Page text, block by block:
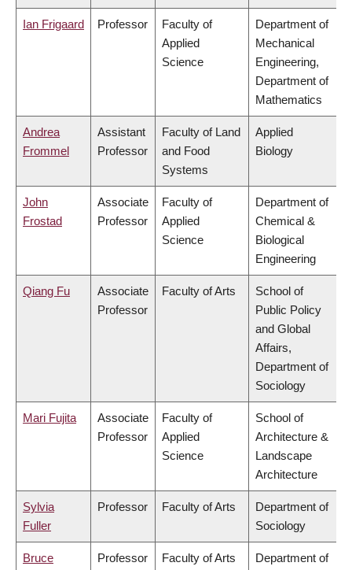
Ian Frigaard Professor
Faculty of
Applied
Science
Department of
Mechanical
Engineering,
Department of
Mathematics
Andrea
Frommel
Assistant
Professor
Faculty of Land
and Food
Systems
Applied
Biology
John
Frostad
Associate
Professor
Faculty of
Applied
Science
Department of
Chemical &
Biological
Engineering
Qiang Fu
Associate
Professor
Faculty of Arts
School of
Public Policy
and Global
Affairs,
Department of
Sociology
Mari Fujita
Associate
Professor
Faculty of
Applied
Science
School of
Architecture &
Landscape
Architecture
Sylvia
Fuller
Professor Faculty of Arts
Department of
Sociology
Bruce Professor Faculty of Arts Department of